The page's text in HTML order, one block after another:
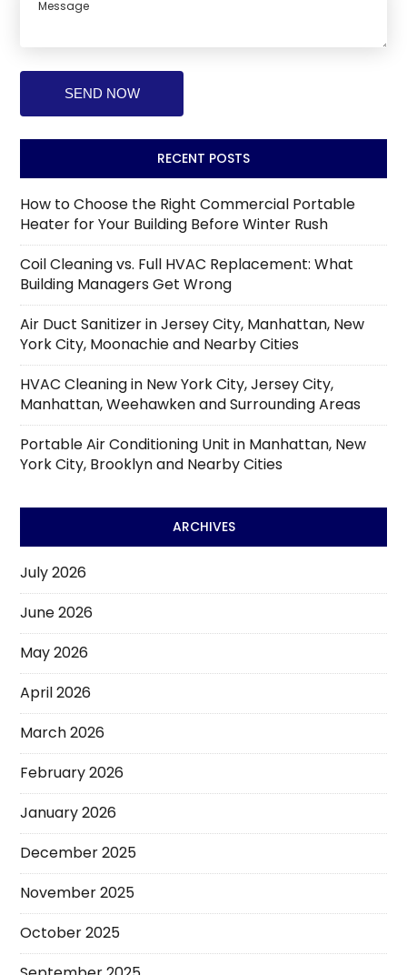
RECENT POSTS
How to Choose the Right Commercial Portable
Heater for Your Building Before Winter Rush
Coil Cleaning vs. Full HVAC Replacement: What
Building Managers Get Wrong
Air Duct Sanitizer in Jersey City, Manhattan, New
York City, Moonachie and Nearby Cities
HVAC Cleaning in New York City, Jersey City,
Manhattan, Weehawken and Surrounding Areas
Portable Air Conditioning Unit in Manhattan, New
York City, Brooklyn and Nearby Cities
ARCHIVES
July 2026
June 2026
May 2026
April 2026
March 2026
February 2026
January 2026
December 2025
November 2025
October 2025